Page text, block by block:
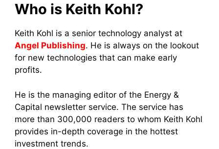
Who is Keith Kohl?
Keith Kohl is a senior technology analyst at
Angel Publishing. He is always on the lookout
for new technologies that can make early
profits.
He is the managing editor of the Energy &
Capital newsletter service. The service has
more than 300,000 readers to whom Keith Kohl
provides in-depth coverage in the hottest
investment trends.